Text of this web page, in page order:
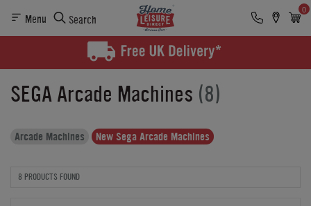
Menu Search
0
SEGA Arcade Machines (8)
Arcade Machines New Sega Arcade Machines
8 PRODUCTS FOUND